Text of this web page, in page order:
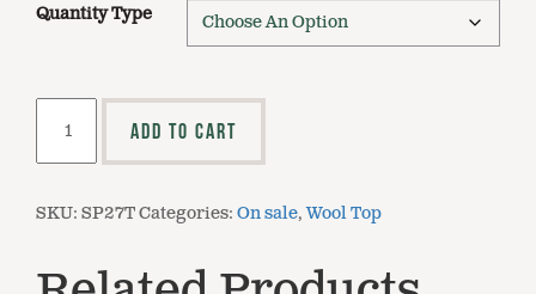
Quantity Type
Natural
Merino
ADD TO CART
SKU: SP27TCategories: On sale,Wool Top